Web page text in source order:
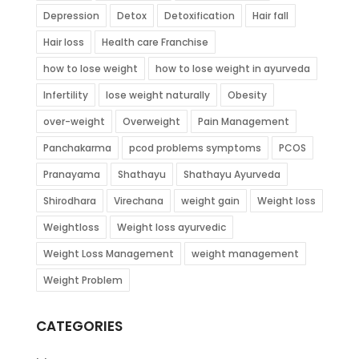
Depression
Detox Detoxification
Hair fall
Hair loss
Health care Franchise
how to lose weight
how to lose weight in ayurveda
Infertility
lose weight naturally
Obesity
over-weight
Overweight
Pain Management
Panchakarma
pcod problems symptoms
PCOS
Pranayama
Shathayu
Shathayu Ayurveda
Shirodhara
Virechana weight gain
Weight loss
Weightloss
Weight loss ayurvedic
Weight Loss Management
weight management
Weight Problem
CATEGORIES